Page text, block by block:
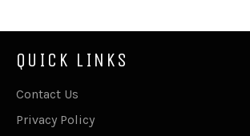
QUICK LINKS
Contact Us
Privacy Policy